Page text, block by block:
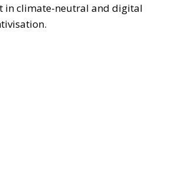
in climate-neutral and digital